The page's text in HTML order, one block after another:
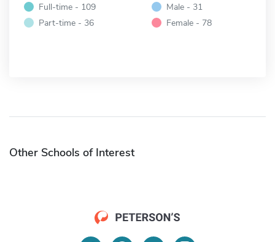
Full-time - 109
Part-time - 36
Male - 31
Female - 78
Other Schools of Interest